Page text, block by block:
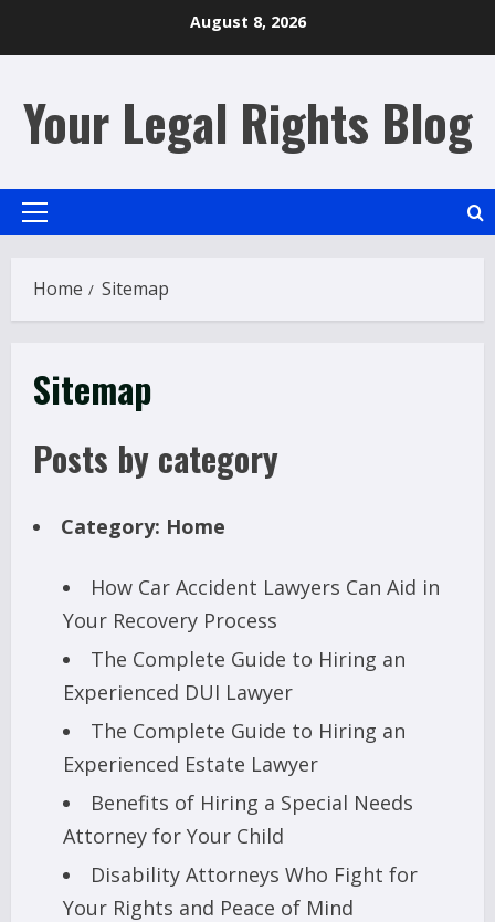
August 8, 2026
Your Legal Rights Blog
Primary
Home Sitemap
Sitemap
Posts by category
Category: Home
How Car Accident Lawyers Can Aid in
Your Recovery Process
The Complete Guide to Hiring an
Experienced DUI Lawyer
The Complete Guide to Hiring an
Experienced Estate Lawyer
Benefits of Hiring a Special Needs
Attorney for Your Child
Disability Attorneys Who Fight for
Your Rights and Peace of Mind